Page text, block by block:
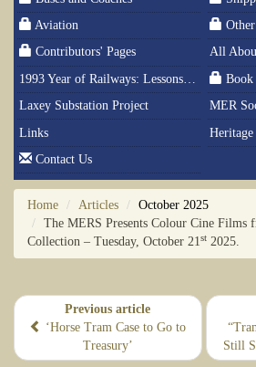
Aviation
Contributors' Pages
All
1993 Year of Railways: Lessons From History
Book
Laxey Substation Project
MER
Links
Contact Us
Home Articles
October 2025
The MERS Presents Colour Cine Films
Collection – Tuesday, October 21st 2025.
Previous article
‘Horse Tram Case to Go to
Treasury’
Still